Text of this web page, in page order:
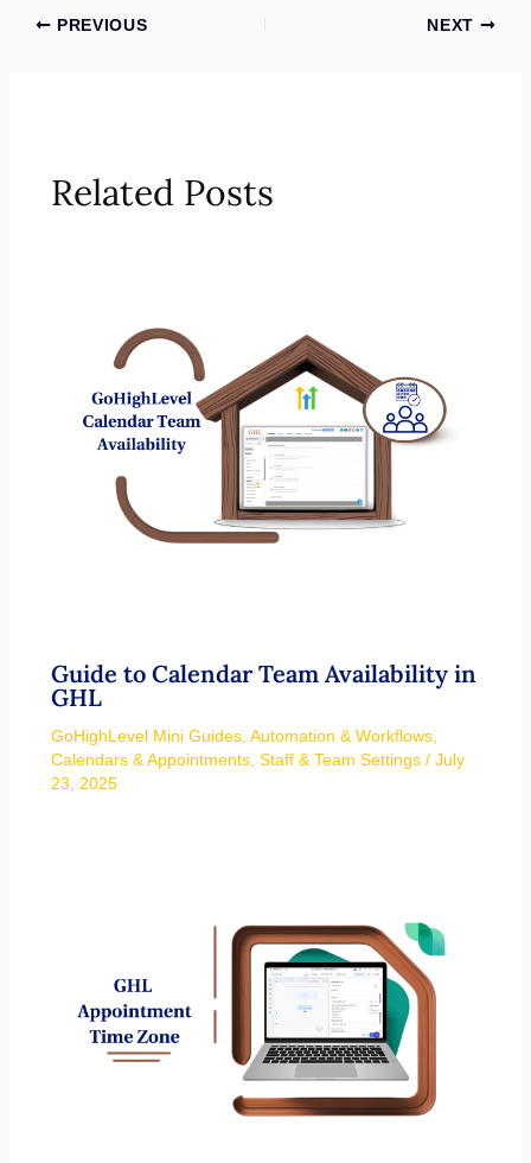
PREVIOUS NEXT
Related Posts
Guide to Calendar Team Availability in
GHL
GoHighLevel Mini Guides, Automation & Workflows,
Calendars & Appointments, Staff & Team Settings/ July
23, 2025